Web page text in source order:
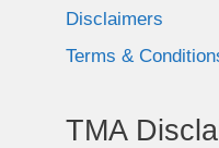
Disclaimers
Terms &
TMA